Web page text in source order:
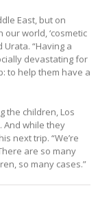
East, but on
world, ‘cosmetic
Urata. “Having a
devastating for
to help them have a
the children, Los
And while they
next trip. “We’re
are so many
so many cases.”